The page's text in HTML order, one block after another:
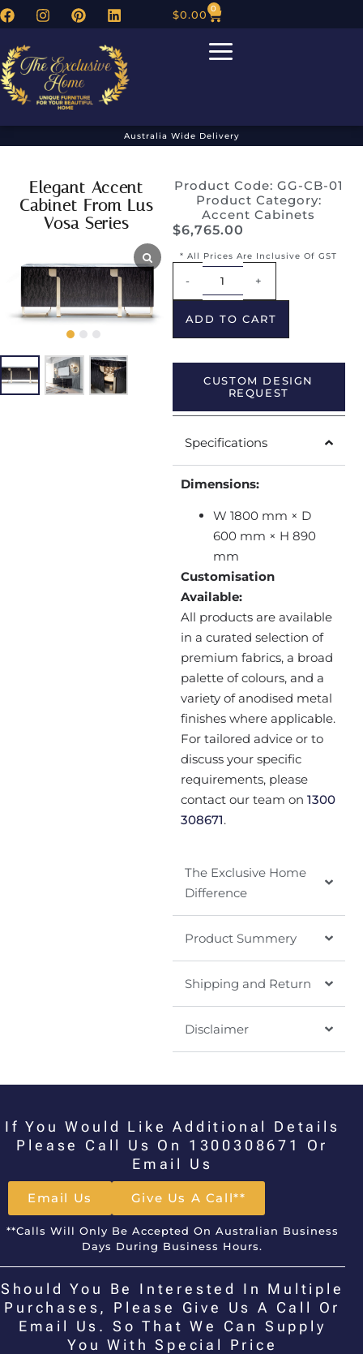
$0.00 0
Australia Wide Delivery
Elegant Accent
Cabinet From Lus
Vosa Series
Product Code: GG-CB-01
Product Category:
Accent Cabinets
$6,765.00
* All Prices Are Inclusive Of GST
- +
ADD TO CART
CUSTOM DESIGN
REQUEST
Specifications
Dimensions:
W 1800 mm × D
600 mm × H 890
mm
Customisation
Available:
All products are available
in a curated selection of
premium fabrics, a broad
palette of colours, and a
variety of anodised metal
finishes where applicable.
For tailored advice or to
discuss your specific
requirements, please
contact our team on 1300
308671.
The Exclusive Home
Difference
Product Summery
Shipping and Return
Disclaimer
If You Would Like Additional Details
Please Call Us On 1300308671 Or
Email Us
Email Us Give Us A Call**
**Calls Will Only Be Accepted On Australian Business
Days During Business Hours.
Should You Be Interested In Multiple
Purchases, Please Give Us A Call Or
Email Us. So That We Can Supply
You With Special Price